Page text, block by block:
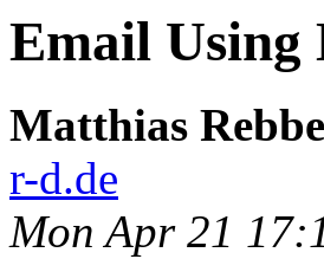
Email Using
Matthias
r-d.de
Mon Apr 21